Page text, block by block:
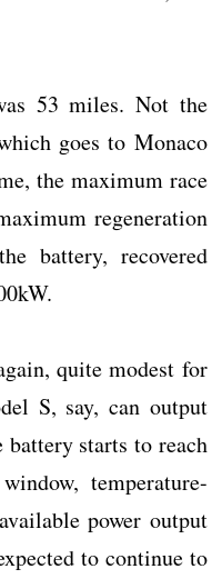
53 miles. Not the
goes to Monaco
the maximum race
regeneration
battery, recovered
quite modest for
S, say, can output
starts to reach
temperature-
power output
to continue to